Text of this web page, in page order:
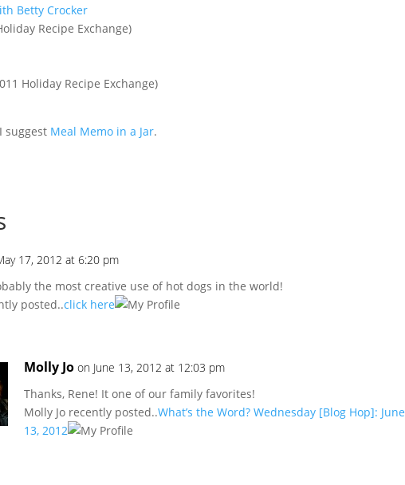
Betty Crocker
Recipe Exchange)
Holiday Recipe Exchange)
suggest Meal Memo in a Jar.
17, 2012 at 6:20 pm
the most creative use of hot dogs in the world!
posted..click here
Molly Jo on June 13, 2012 at 12:03 pm
Thanks, Rene! It one of our family favorites!
Molly Jo recently posted..What’s the Word? Wednesday [Blog Hop]: June
13, 2012